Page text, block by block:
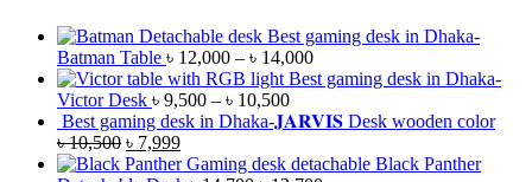
Best gaming desk in Dhaka-
Batman Table ৳ 12,000 – ৳ 14,000
Best gaming desk in Dhaka-
Victor Desk ৳ 9,500 – ৳ 10,500
Best gaming desk in Dhaka-𝐉𝐀𝐑𝐕𝐈𝐒 Desk wooden color
৳10,500 ৳ 7,999
Black Panther